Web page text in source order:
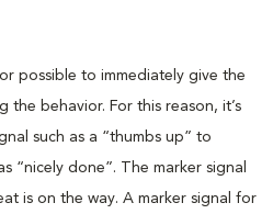
possible to immediately give the
behavior. For this reason, it’s
such as a “thumbs up” to
“nicely done”. The marker signal
is on the way. A marker signal for